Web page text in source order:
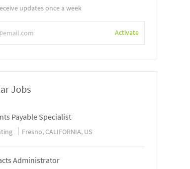
updates once a week
Activate
Jobs
Payable Specialist
Fresno, CALIFORNIA, US
Administrator